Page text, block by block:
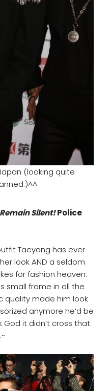
(looking quite
Silent!Police
Taeyang has ever
look AND a seldom
for fashion heaven.
small frame in all the
quality made him look
anymore he’d be
God it didn’t cross that